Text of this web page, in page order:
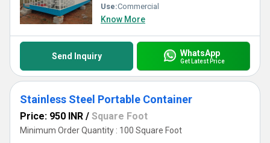
Use:Commercial
Know More
Send Inquiry WhatsApp
Get Latest Price
Stainless Steel Portable Container
Price: 950 INR / Square Foot
Minimum Order Quantity : 100 Square Foot